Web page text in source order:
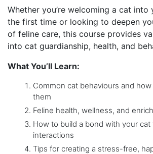
Whether you’re welcoming a cat into
the first time or looking to deepen
of feline care, this course provides
into cat guardianship, health, and
What You’ll Learn:
Common cat behaviours and
them
Feline health, wellness, and
How to build a bond with your
interactions
Tips for creating a stress-free,